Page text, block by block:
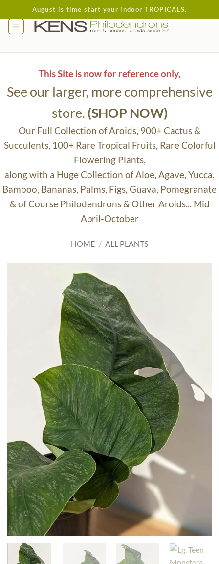
to
content
August is time start your indoor TROPICALS.
This Site is now for reference only,
See our larger, more comprehensive
store. (SHOP NOW)
Our Full Collection of Aroids, 900+ Cactus &
Succulents, 100+ Rare Tropical Fruits, Rare Colorful
Flowering Plants,
along with a Huge Collection of Aloe, Agave, Yucca,
Bamboo, Bananas, Palms, Figs, Guava, Pomegranate
& of Course Philodendrons & Other Aroids... Mid
April-October
HOME / ALL PLANTS